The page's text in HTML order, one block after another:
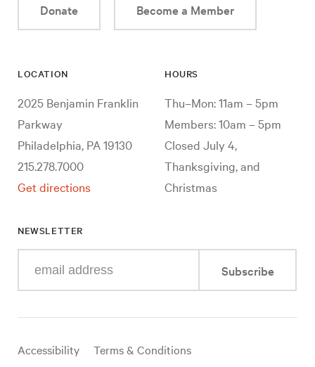
Donate Become a Member
LOCATION
2025 Benjamin Franklin
Parkway
Philadelphia, PA 19130
215.278.7000
Get directions
HOURS
Thu–Mon: 11am – 5pm
Members: 10am – 5pm
Closed July 4,
Thanksgiving, and
Christmas
NEWSLETTER
your
mail
Subscribe
Useful
Accessibility
Terms & Conditions